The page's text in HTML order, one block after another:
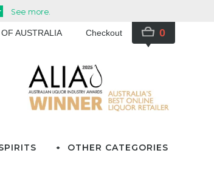
AUSTRALIA Checkout 0
OTHER CATEGORIES